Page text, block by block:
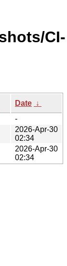
CI-
Date ↓
-
2026-Apr-30
02:34
2026-Apr-30
02:34